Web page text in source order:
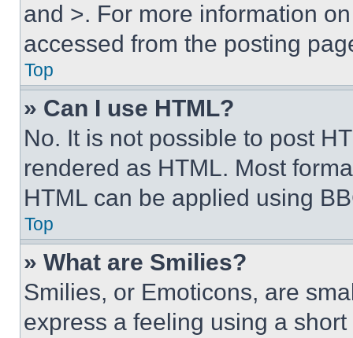
and >. For more information
accessed from the posting
Top
» Can I use HTML?
No. It is not possible to post
rendered as HTML. Most
HTML can be applied using
Top
» What are Smilies?
Smilies, or Emoticons, are
express a feeling using a